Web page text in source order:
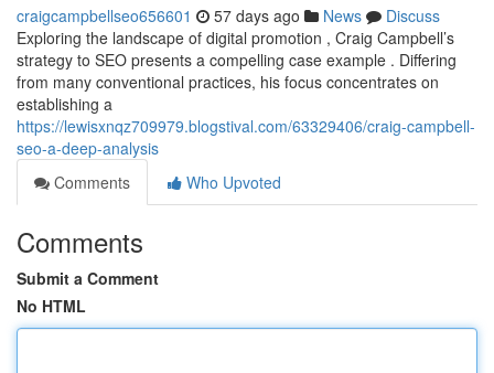
craigcampbellseo656601 57 days ago News
Discuss
Exploring the landscape of digital promotion , Craig Campbell’s
strategy to SEO presents a compelling case example . Differing
from many conventional practices, his focus concentrates on
establishing a
https://lewisxnqz709979.blogstival.com/63329406/craig-campbell-
seo-a-deep-analysis
Comments
Who Upvoted
Comments
Submit a Comment
No HTML